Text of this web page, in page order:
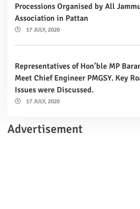
Processions Organised by All
Association in Pattan
17 JULY, 2020
Representatives of Hon’ble MP
Meet Chief Engineer PMGSY. Key
Issues were Discussed.
17 JULY, 2020
Advertisement